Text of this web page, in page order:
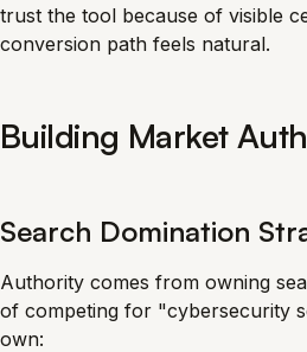
trust the tool because of visible
conversion path feels natural.
Building Market
Search Domination
Authority comes from owning
of competing for "cybersecurity
own: